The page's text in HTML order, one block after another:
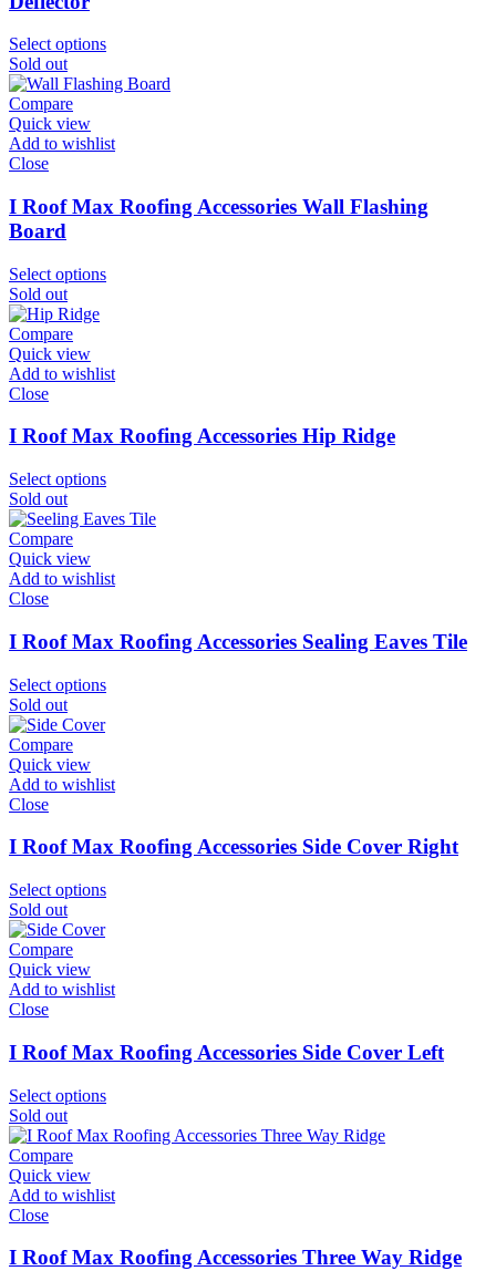
Select options
Sold out
Compare
Quick view
Add to wishlist
Close
I Roof Max Roofing Accessories Wall Flashing
Board
Select options
Sold out
Compare
Quick view
Add to wishlist
Close
I Roof Max Roofing Accessories Hip Ridge
Select options
Sold out
Compare
Quick view
Add to wishlist
Close
I Roof Max Roofing Accessories Sealing Eaves Tile
Select options
Sold out
Compare
Quick view
Add to wishlist
Close
I Roof Max Roofing Accessories Side Cover Right
Select options
Sold out
Compare
Quick view
Add to wishlist
Close
I Roof Max Roofing Accessories Side Cover Left
Select options
Sold out
Compare
Quick view
Add to wishlist
Close
I Roof Max Roofing Accessories Three Way Ridge